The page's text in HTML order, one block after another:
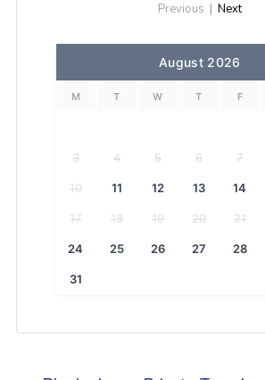
Previous | Next
August 2026
M T W T F
3 4 5 6 7
10 11 12 13 14
17 18 19 20 21
24 25 26 27 28
31